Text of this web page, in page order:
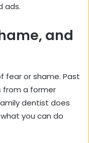
ads.
and
fear or shame. Past
from a former
dentist does
you can do